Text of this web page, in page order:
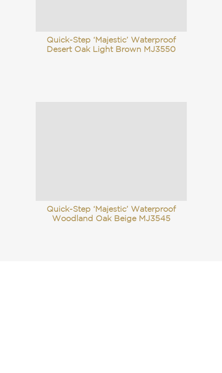
Quick-Step ‘Majestic’ Waterproof
Desert Oak Light Brown MJ3550
Quick-Step ‘Majestic’ Waterproof
Woodland Oak Beige MJ3545